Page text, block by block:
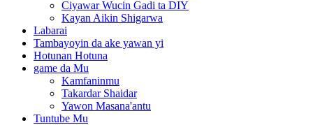
Ciyawar Wucin Gadi ta DIY
Kayan Aikin Shigarwa
Labarai
Tambayoyin da ake yawan yi
Hotunan Hotuna
game da Mu
Kamfaninmu
Takardar Shaidar
Yawon Masana'antu
Tuntube Mu